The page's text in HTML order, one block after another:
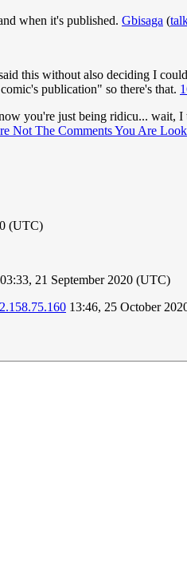
when it's published. Gbisaga (
this without also deciding I
publication" so there's that.
you're just being ridicu... wait, I
Not The Comments You Are
(UTC)
03:33, 21 September 2020 (UTC)
13:46, 25 October